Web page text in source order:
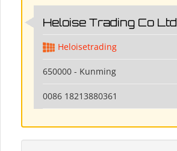
Heloise Trading Co Ltd
Heloisetrading
650000 - Kunming
0086 18213880361